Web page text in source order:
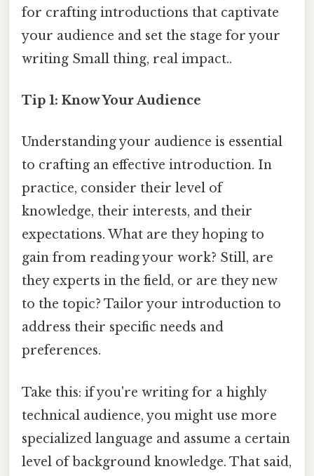
for crafting introductions that captivate
your audience and set the stage for your
writing Small thing, real impact..
Tip 1: Know Your Audience
Understanding your audience is essential
to crafting an effective introduction. In
practice, consider their level of
knowledge, their interests, and their
expectations. What are they hoping to
gain from reading your work? Still, are
they experts in the field, or are they new
to the topic? Tailor your introduction to
address their specific needs and
preferences.
Take this: if you're writing for a highly
technical audience, you might use more
specialized language and assume a certain
level of background knowledge. That said,